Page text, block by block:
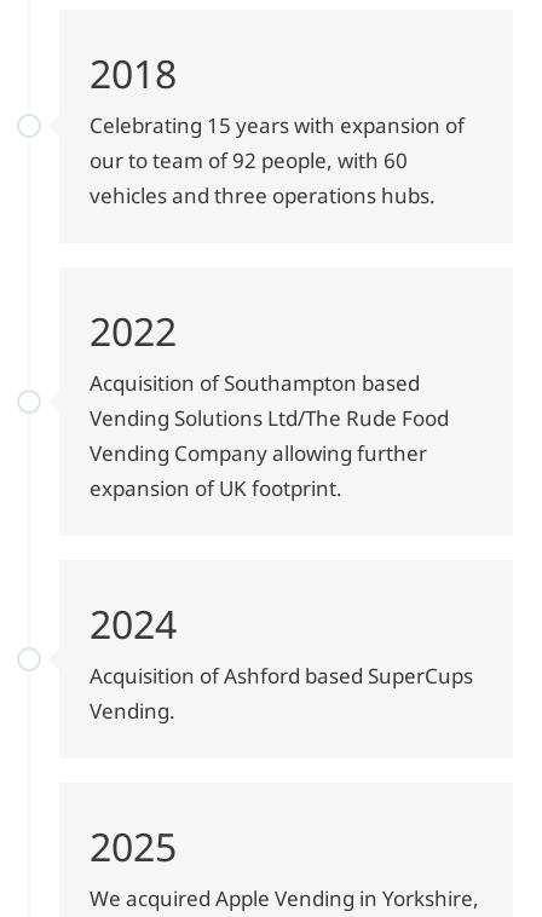
2018
Celebrating 15 years with expansion of
our to team of 92 people, with 60
vehicles and three operations hubs.
2022
Acquisition of Southampton based
Vending Solutions Ltd/The Rude Food
Vending Company allowing further
expansion of UK footprint.
2024
Acquisition of Ashford based SuperCups
Vending.
2025
We acquired Apple Vending in Yorkshire,